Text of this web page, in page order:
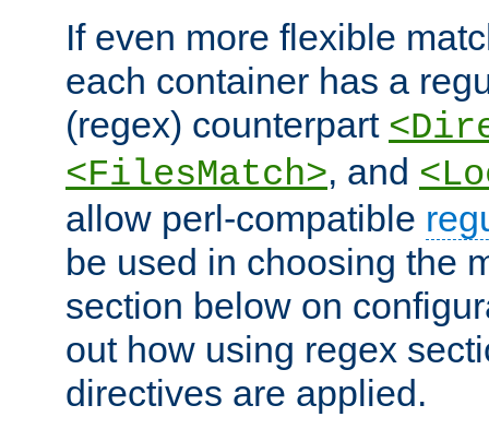
If even more flexible
each container has a
(regex) counterpart
<FilesMatch>, and
allow perl-compatible
be used in choosing the
section below on
out how using regex
directives are applied.